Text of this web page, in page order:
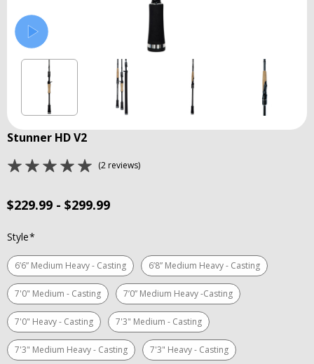
Stunner HD V2
(2 reviews)
$229.99 - $299.99
Style*
6’6” Medium Heavy - Casting 6’8” Medium Heavy - Casting
7'0" Medium - Casting 7’0” Medium Heavy -Casting
7'0" Heavy - Casting 7'3" Medium - Casting
7'3" Medium Heavy - Casting 7'3" Heavy - Casting